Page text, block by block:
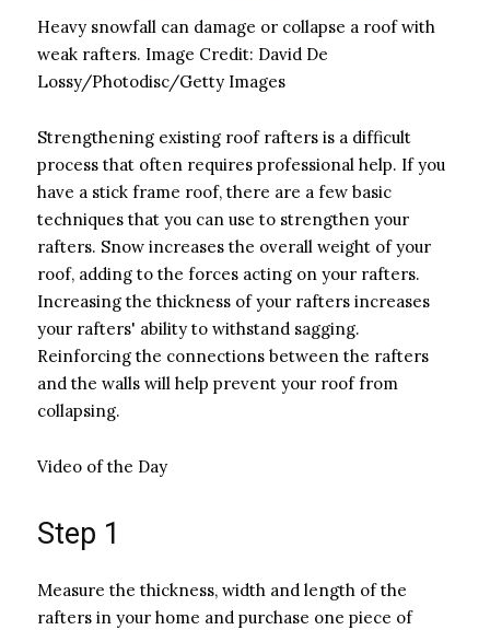
Heavy snowfall can damage or collapse a roof with
weak rafters. Image Credit: David De
Lossy/Photodisc/Getty Images
Strengthening existing roof rafters is a difficult
process that often requires professional help. If you
have a stick frame roof, there are a few basic
techniques that you can use to strengthen your
rafters. Snow increases the overall weight of your
roof, adding to the forces acting on your rafters.
Increasing the thickness of your rafters increases
your rafters' ability to withstand sagging.
Reinforcing the connections between the rafters
and the walls will help prevent your roof from
collapsing.
Video of the Day
Step 1
Measure the thickness, width and length of the
rafters in your home and purchase one piece of